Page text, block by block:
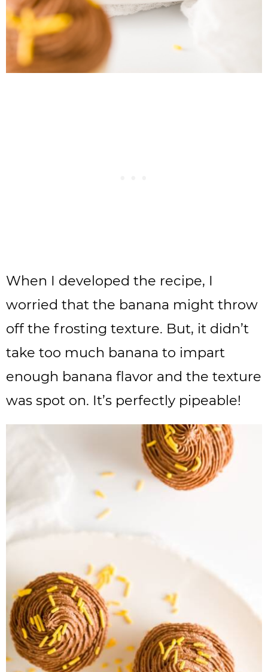
When I developed the recipe, I
worried that the banana might throw
off the frosting texture. But, it didn’t
take too much banana to impart
enough banana flavor and the texture
was spot on. It’s perfectly pipeable!